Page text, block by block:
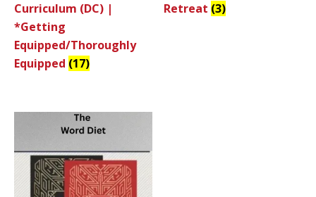
Curriculum (DC) |
*Getting
Equipped/Thoroughly
Equipped (17)
Retreat (3)